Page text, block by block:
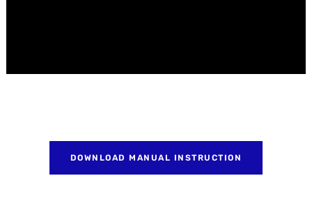
DOWNLOAD MANUAL INSTRUCTION